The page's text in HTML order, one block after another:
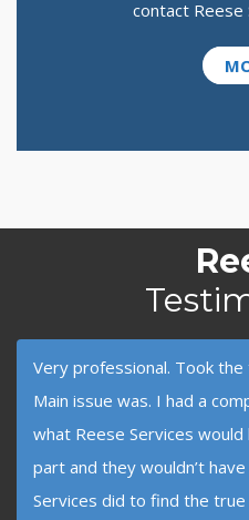
contact Reese
Very professional. Took
Main issue was. I had a
what Reese Services
part and they wouldn’t
Services did to find the